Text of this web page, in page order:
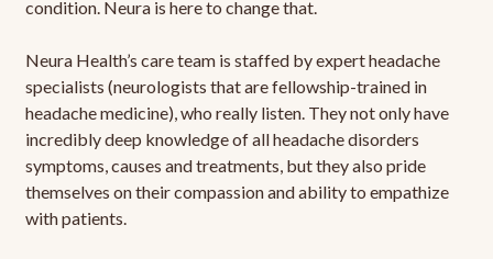
condition. Neura is here to change that.
Neura Health’s care team is staffed by expert headache
specialists (neurologists that are fellowship-trained in
headache medicine), who really listen. They not only have
incredibly deep knowledge of all headache disorders
symptoms, causes and treatments, but they also pride
themselves on their compassion and ability to empathize
with patients.